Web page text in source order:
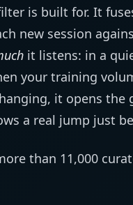
is built for. It
new session
it listens: in a
your training
it opens the
a real jump just
than 11,000